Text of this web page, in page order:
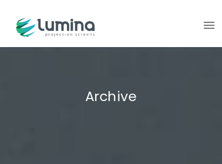
Archive